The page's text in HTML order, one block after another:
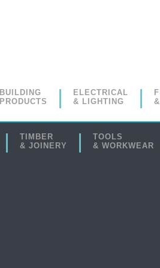
BUILDING
PRODUCTS
ELECTRICAL
& LIGHTING
TIMBER
& JOINERY
TOOLS
& WORKWEAR